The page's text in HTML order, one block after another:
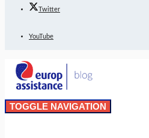
Twitter
YouTube
TOGGLE NAVIGATION